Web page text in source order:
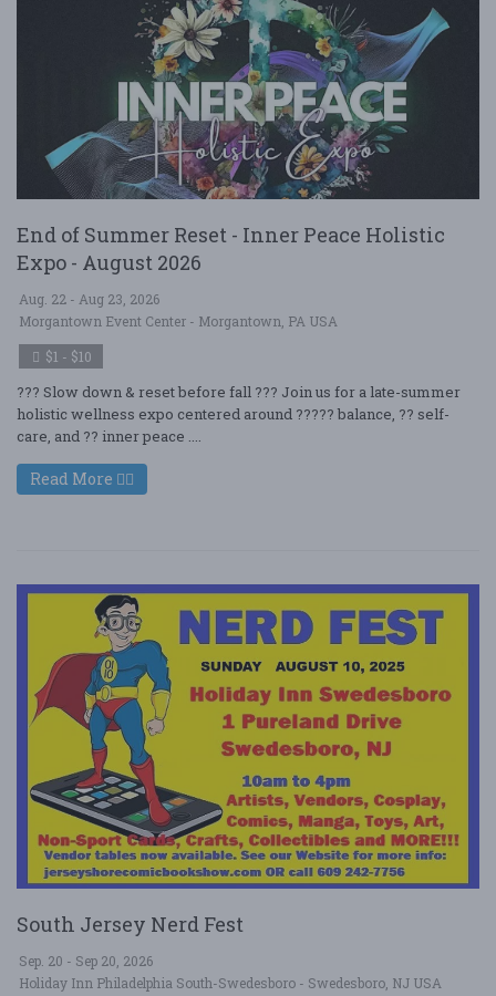
End of Summer Reset - Inner Peace Holistic
Expo - August 2026
Aug. 22 - Aug 23, 2026
Morgantown Event Center - Morgantown, PA USA
$1 - $10
??? Slow down & reset before fall ??? Join us for a late-summer
holistic wellness expo centered around ????? balance, ?? self-
care, and ?? inner peace ....
Read More
South Jersey Nerd Fest
Sep. 20 - Sep 20, 2026
Holiday Inn Philadelphia South-Swedesboro - Swedesboro, NJ USA